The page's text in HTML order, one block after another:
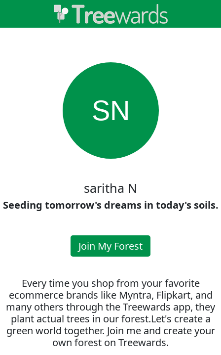
SN
saritha N
Seeding tomorrow's dreams in today's soils.
Join My Forest
Every time you shop from your favorite
ecommerce brands like Myntra, Flipkart, and
many others through the Treewards app, they
plant actual trees in our forest.Let's create a
green world together. Join me and create your
own forest on Treewards.